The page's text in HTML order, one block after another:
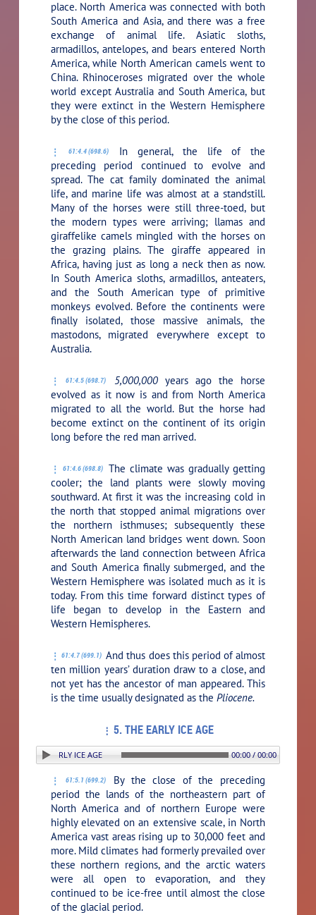
place. North America was connected with both
South America and Asia, and there was a free
exchange of animal life. Asiatic sloths,
armadillos, antelopes, and bears entered North
America, while North American camels went to
China. Rhinoceroses migrated over the whole
world except Australia and South America, but
they were extinct in the Western Hemisphere
by the close of this period.
61:4.4 (698.6)
In general, the life of the
preceding period continued to evolve and
spread. The cat family dominated the animal
life, and marine life was almost at a standstill.
Many of the horses were still three-toed, but
the modern types were arriving; llamas and
giraffelike camels mingled with the horses on
the grazing plains. The giraffe appeared in
Africa, having just as long a neck then as now.
In South America sloths, armadillos, anteaters,
and the South American type of primitive
monkeys evolved. Before the continents were
finally isolated, those massive animals, the
mastodons, migrated everywhere except to
Australia.
61:4.5 (698.7) 5,000,000 years ago the horse
evolved as it now is and from North America
migrated to all the world. But the horse had
become extinct on the continent of its origin
long before the red man arrived.
61:4.6 (698.8)
The climate was gradually getting
cooler; the land plants were slowly moving
southward. At first it was the increasing cold in
the north that stopped animal migrations over
the northern isthmuses; subsequently these
North American land bridges went down. Soon
afterwards the land connection between Africa
and South America finally submerged, and the
Western Hemisphere was isolated much as it is
today. From this time forward distinct types of
life began to develop in the Eastern and
Western Hemispheres.
61:4.7 (699.1) And thus does this period of almost
ten million years’ duration draw to a close, and
not yet has the ancestor of man appeared. This
is the time usually designated as thePliocene.
5. THE EARLY ICE AGE
5. THE EARLY ICE AGE 00:00 / 00:00
61:5.1 (699.2)
By the close of the preceding
period the lands of the northeastern part of
North America and of northern Europe were
highly elevated on an extensive scale, in North
America vast areas rising up to 30,000 feet and
more. Mild climates had formerly prevailed over
these northern regions, and the arctic waters
were all open to evaporation, and they
continued to be ice-free until almost the close
of the glacial period.